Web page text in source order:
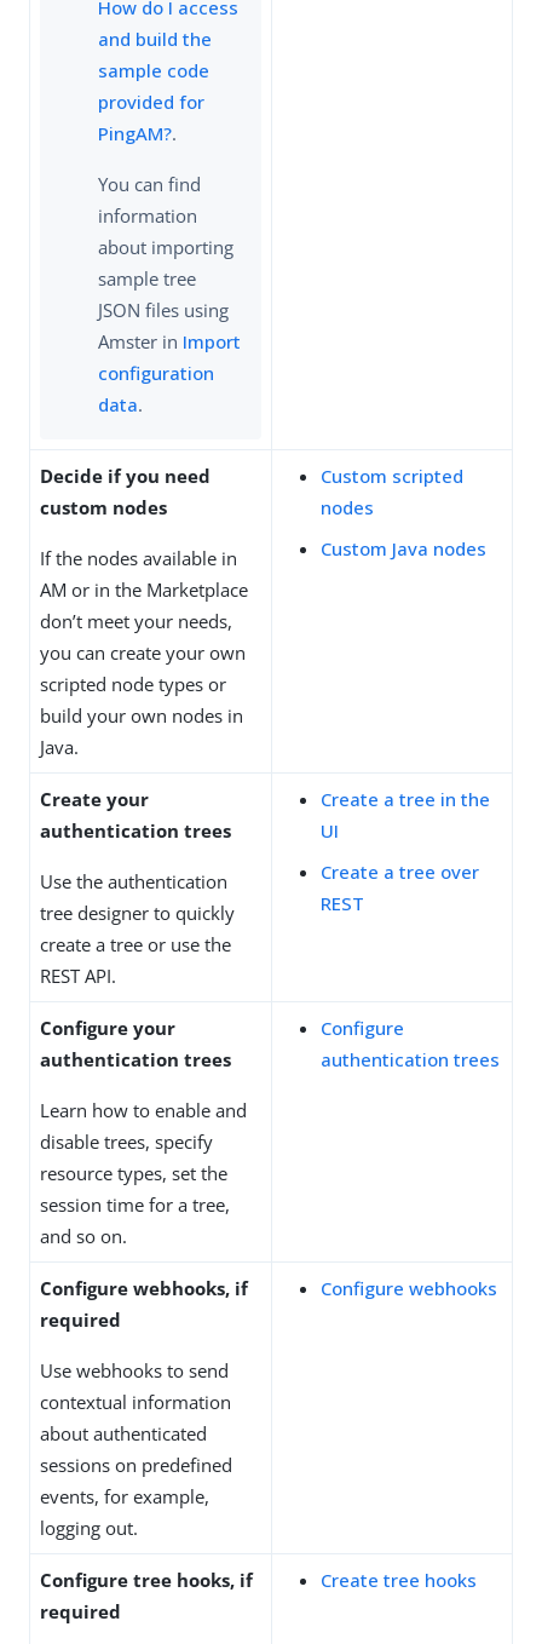
How do I access
and build the
sample code
provided for
PingAM?.
You can find
information
about importing
sample tree
JSON files using
Amster in Import
configuration
data.
Decide if you need
custom nodes
If the nodes available in
AM or in the Marketplace
don’t meet your needs,
you can create your own
scripted node types or
build your own nodes in
Java.
Custom scripted
nodes
Custom Java nodes
Create your
authentication trees
Use the authentication
tree designer to quickly
create a tree or use the
REST API.
Create a tree in the
UI
Create a tree over
REST
Configure your
authentication trees
Learn how to enable and
disable trees, specify
resource types, set the
session time for a tree,
and so on.
Configure
authentication trees
Configure webhooks, if
required
Use webhooks to send
contextual information
about authenticated
sessions on predefined
events, for example,
logging out.
Configure webhooks
Configure tree hooks, if
required
Create tree hooks